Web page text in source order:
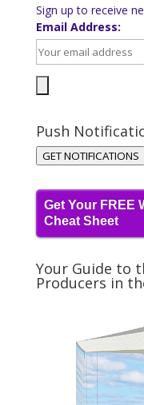
Sign up to receive
Email Address:
Push
GET NOTIFICATIONS
Get Your FREE
Cheat Sheet
Your Guide to
Producers in